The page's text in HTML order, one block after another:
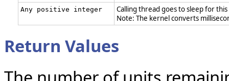
Any positive integer
Calling thread goes to sleep for
Note: The kernel converts
Return Values